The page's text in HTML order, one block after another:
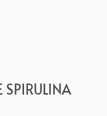
SPIRULINA